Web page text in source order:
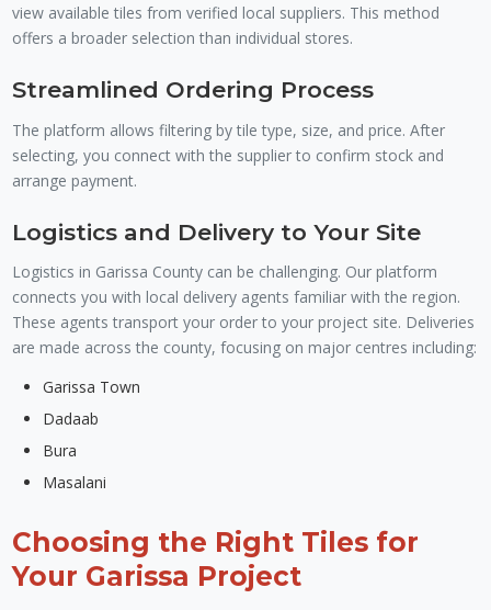
view available tiles from verified local suppliers. This method
offers a broader selection than individual stores.
Streamlined Ordering Process
The platform allows filtering by tile type, size, and price. After
selecting, you connect with the supplier to confirm stock and
arrange payment.
Logistics and Delivery to Your Site
Logistics in Garissa County can be challenging. Our platform
connects you with local delivery agents familiar with the region.
These agents transport your order to your project site. Deliveries
are made across the county, focusing on major centres including:
Garissa Town
Dadaab
Bura
Masalani
Choosing the Right Tiles for
Your Garissa Project